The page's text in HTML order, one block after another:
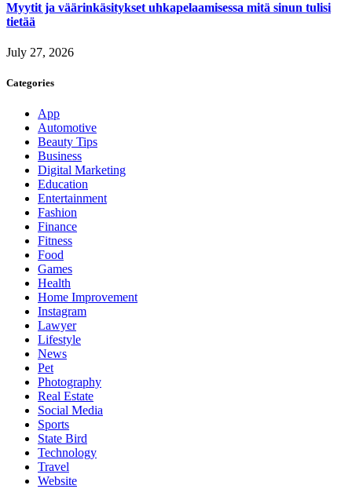
Myytit ja väärinkäsitykset uhkapelaamisessa mitä sinun tulisi
tietää
July 27, 2026
Categories
App
Automotive
Beauty Tips
Business
Digital Marketing
Education
Entertainment
Fashion
Finance
Fitness
Food
Games
Health
Home Improvement
Instagram
Lawyer
Lifestyle
News
Pet
Photography
Real Estate
Social Media
Sports
State Bird
Technology
Travel
Website